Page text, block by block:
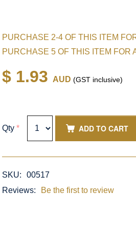
PURCHASE 2-4 OF THIS ITEM
PURCHASE 5 OF THIS ITEM FOR
$ 1.93 AUD (GST inclusive)
Qty * ADD TO CART
SKU:
00517
Reviews:
Be the first to review